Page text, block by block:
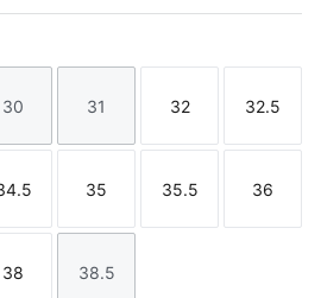
Size
30
Size
31
Size
32
Size
32.5
Size Size
35
Size
35.5
Size
36
Size
38
Size
38.5